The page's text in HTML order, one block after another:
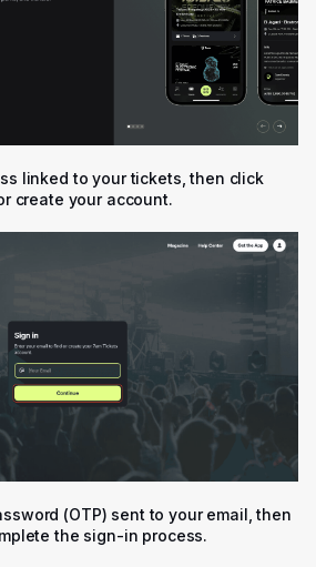
linked to your tickets, then click
create your account.
(OTP) sent to your email, then
the sign-in process.